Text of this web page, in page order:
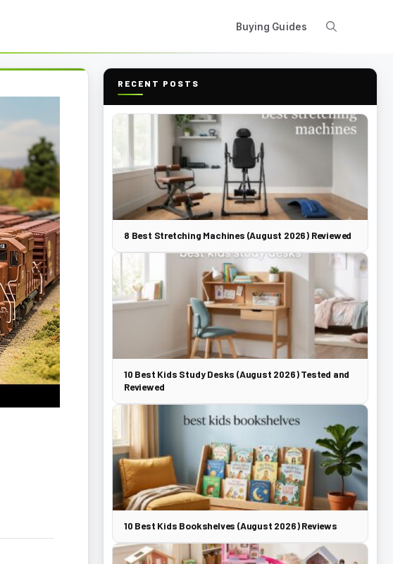
Buying Guides
RECENT POSTS
8 Best Stretching Machines (August 2026) Reviewed
10 Best Kids Study Desks (August 2026) Tested and
Reviewed
10 Best Kids Bookshelves (August 2026) Reviews